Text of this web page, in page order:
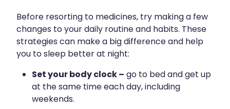
Erectile Dysfunction Consultation
Thrush Treatment
Cbd Dispensing
Clozapine Dispensing
Conjunctivitis Treatment
Hayfever & Allergies
Heart Health
Home Healthcare
Immunity
Joints & Muscles
Before resorting to medicines, try making a few
changes to your daily routine and habits. These
strategies can make a big difference and help
you to sleep better at night:
Set your body clock –go to bed and get up
at the same time each day, including
weekends.